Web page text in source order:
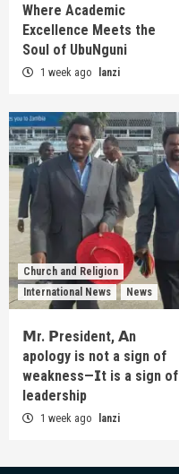
Where Academic
Excellence Meets the
Soul of UbuNguni
1 week ago lanzi
Church and Religion
International News
News
𝗠r. 𝗣resident, 𝗔n
apology is not a sign of
weakness—𝗜t is a sign of
leadership
1 week ago lanzi